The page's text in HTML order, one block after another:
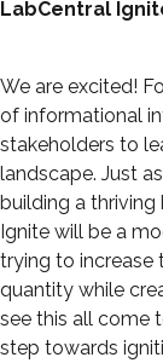
LabCentral
We are excited!
of informational
stakeholders to
landscape. Just
building a
Ignite will be a
trying to increase
quantity while
see this all come
step towards